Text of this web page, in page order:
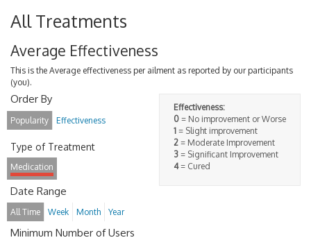
All Treatments
Average Effectiveness
This is the Average effectiveness per ailment as reported by our participants
(you).
Effectiveness:
0 = No improvement or Worse
1 = Slight improvement
2 = Moderate Improvement
3 = Significant Improvement
4= Cured
Order By
Popularity Effectiveness
Type of Treatment
Medication
Date Range
All Time Week Month Year
Minimum Number of Users